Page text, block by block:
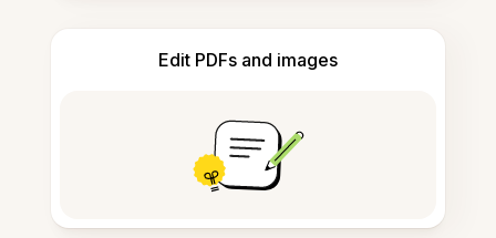
Edit PDFs and images